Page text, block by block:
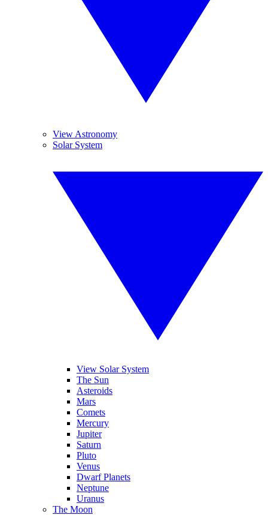
View Astronomy
Solar System
View Solar System
The Sun
Asteroids
Mars
Comets
Mercury
Jupiter
Saturn
Pluto
Venus
Dwarf Planets
Neptune
Uranus
The Moon